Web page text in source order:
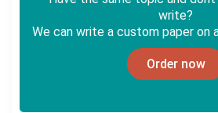
write?
We can write a custom paper on
Order now